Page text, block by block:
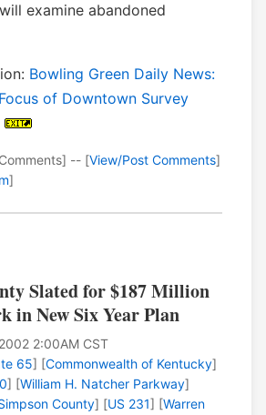
examine abandoned
Bowling Green Daily News:
of Downtown Survey
-- [View/Post Comments]
]
Slated for $187 Million
in New Six Year Plan
2:00AM CST
65] [Commonwealth of Kentucky]
] [William H. Natcher Parkway]
County] [US 231] [Warren